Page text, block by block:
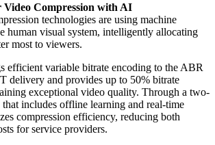
Video Compression with AI
technologies are using machine
human visual system, intelligently allocating
most to viewers.
efficient variable bitrate encoding to the ABR
delivery and provides up to 50% bitrate
exceptional video quality. Through a two-
includes offline learning and real-time
compression efficiency, reducing both
for service providers.